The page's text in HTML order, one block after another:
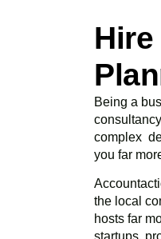
Being a
complex
you far
the local
hosts far